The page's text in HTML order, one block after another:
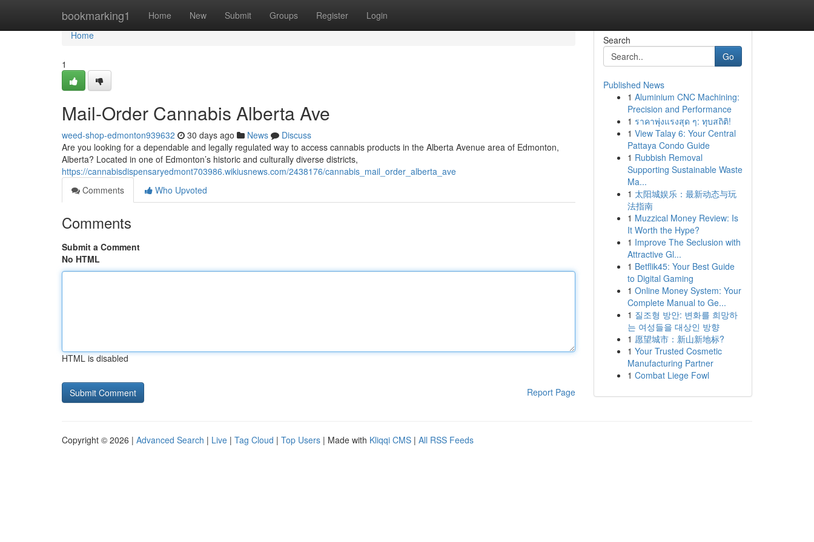
bookmarking1 Home New Submit Groups Register Login
Home
Home
1
Mail-Order Cannabis Alberta Ave
weed-shop-edmonton939632 30 days ago News
Discuss
Are you looking for a dependable and legally regulated way to access cannabis products in the Alberta Avenue area of Edmonton,
Alberta? Located in one of Edmonton’s historic and culturally diverse districts,
https://cannabisdispensaryedmont703986.wikiusnews.com/2438176/cannabis_mail_order_alberta_ave
Comments
Who Upvoted
Comments
Submit a Comment
No HTML
HTML is disabled
Report Page
Search
Go
Published News
1 Aluminium CNC Machining:
Precision and Performance
1 ราคาพุ่งแรงสุด ๆ: ทุบสถิติ!
1 View Talay 6: Your Central
Pattaya Condo Guide
1 Rubbish Removal
Supporting Sustainable Waste
Ma...
1 太阳城娱乐：最新动态与玩
法指南
1 Muzzical Money Review: Is
It Worth the Hype?
1 Improve The Seclusion with
Attractive Gl...
1 Betflik45: Your Best Guide
to Digital Gaming
1 Online Money System: Your
Complete Manual to Ge...
1 질조형 방안: 변화를 희망하
는 여성들을 대상인 방향
1 愿望城市：新山新地标?
1 Your Trusted Cosmetic
Manufacturing Partner
1 Combat Liege Fowl
Copyright © 2026 | Advanced Search | Live | Tag Cloud | Top Users | Made with Kliqqi CMS | All RSS Feeds